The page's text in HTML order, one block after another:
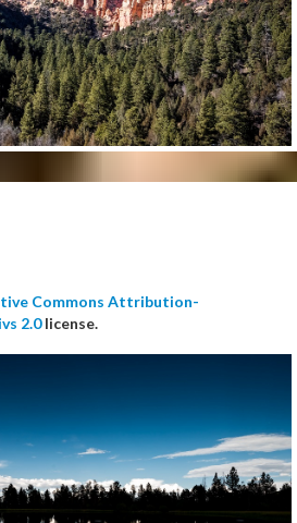
Commons Attribution-
2.0license.